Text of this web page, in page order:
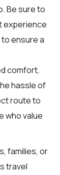
. Be sure to
experience
ensure a
comfort,
hassle of
route to
who value
families, or
travel